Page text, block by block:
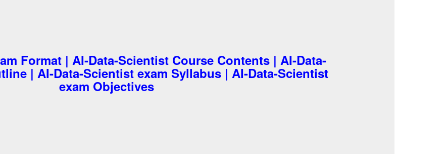
Format | AI-Data-Scientist Course Contents | AI-Data-
| AI-Data-Scientist exam Syllabus | AI-Data-Scientist
exam Objectives